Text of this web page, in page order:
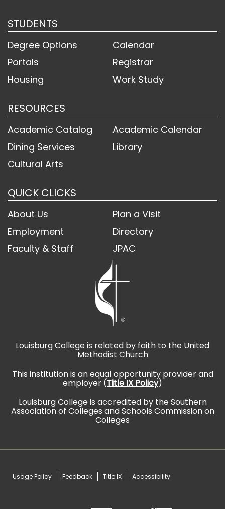
STUDENTS
Degree Options
Calendar
Portals
Registrar
Housing
Work Study
RESOURCES
Academic Catalog
Academic Calendar
Dining Services
Library
Cultural Arts
QUICK CLICKS
About Us
Plan a Visit
Employment
Directory
Faculty & Staff
JPAC
Louisburg College is related by faith to the United
Methodist Church
This institution is an equal opportunity provider and
employer (Title IX Policy)
Louisburg College is accredited by the Southern
Association of Colleges and Schools Commission on
Colleges
Usage Policy Feedback Title IX Accessibility